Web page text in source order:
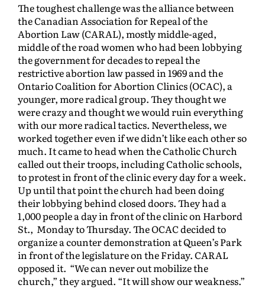
The toughest challenge was the alliance between
the Canadian Association for Repeal of the
Abortion Law (CARAL), mostly middle-aged,
middle of the road women who had been lobbying
the government for decades to repeal the
restrictive abortion law passed in 1969 and the
Ontario Coalition for Abortion Clinics (OCAC), a
younger, more radical group. They thought we
were crazy and thought we would ruin everything
with our more radical tactics. Nevertheless, we
worked together even if we didn’t like each other so
much. It came to head when the Catholic Church
called out their troops, including Catholic schools,
to protest in front of the clinic every day for a week.
Up until that point the church had been doing
their lobbying behind closed doors. They had a
1,000 people a day in front of the clinic on Harbord
St., Monday to Thursday. The OCAC decided to
organize a counter demonstration at Queen’s Park
in front of the legislature on the Friday. CARAL
opposed it. “We can never out mobilize the
church,” they argued. “It will show our weakness.”